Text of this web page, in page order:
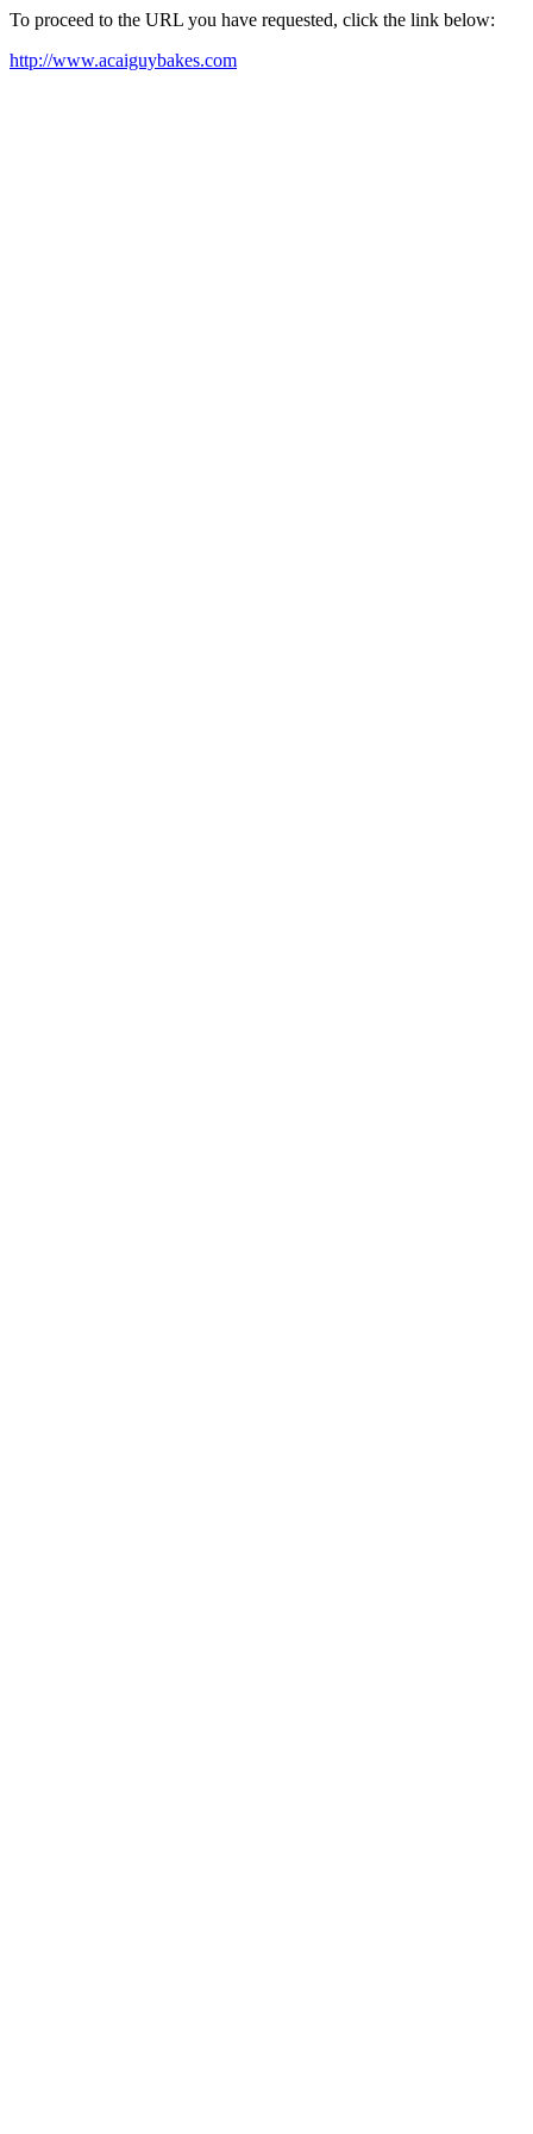
To proceed to the URL you have requested, click the link below:
http://www.acaiguybakes.com